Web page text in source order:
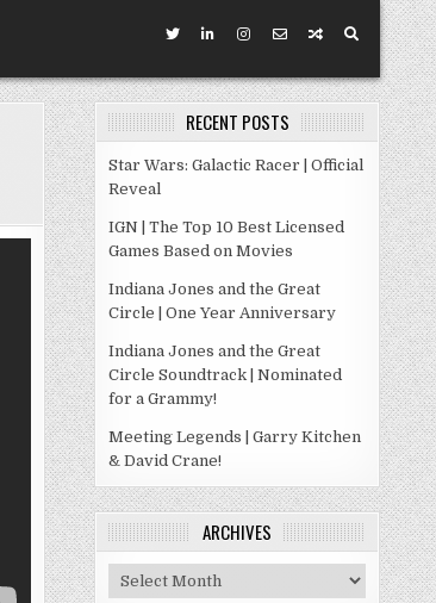
RECENT POSTS
Star Wars: Galactic Racer | Official
Reveal
IGN | The Top 10 Best Licensed
Games Based on Movies
Indiana Jones and the Great
Circle | One Year Anniversary
Indiana Jones and the Great
Circle Soundtrack | Nominated
for a Grammy!
Meeting Legends | Garry Kitchen
& David Crane!
ARCHIVES
Archives